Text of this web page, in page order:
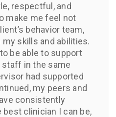
respectful, and
make me feel not
behavior team,
skills and abilities.
be able to support
in the same
had supported
my peers and
consistently
clinician I can be,